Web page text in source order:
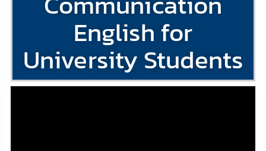
English for
University Students